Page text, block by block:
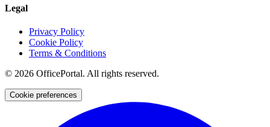
Legal
Privacy Policy
Cookie Policy
Terms & Conditions
© 2026 OfficePortal. All rights reserved.
Cookie preferences